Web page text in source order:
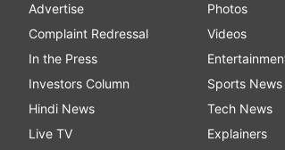
Advertise
Complaint Redressal
In the Press
Investors Column
Hindi News
Live TV
Photos
Videos
Sports News
Tech News
Explainers